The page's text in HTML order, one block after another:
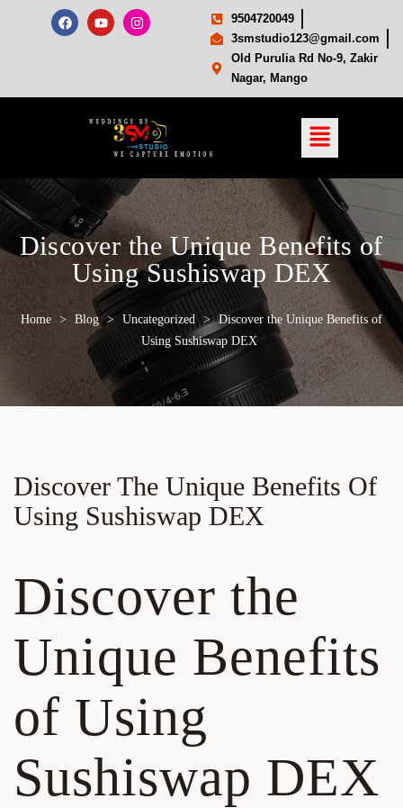
9504720049
3smstudio123@gmail.com
Old Purulia Rd No-9, Zakir
Nagar, Mango
Discover the Unique Benefits of
Using Sushiswap DEX
Home > Blog > Uncategorized > Discover the Unique Benefits of
Using Sushiswap DEX
Discover The Unique Benefits Of
Using Sushiswap DEX
Discover the
Unique Benefits
of Using
Sushiswap DEX